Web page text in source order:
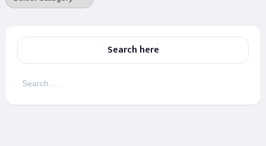
Search here
Search